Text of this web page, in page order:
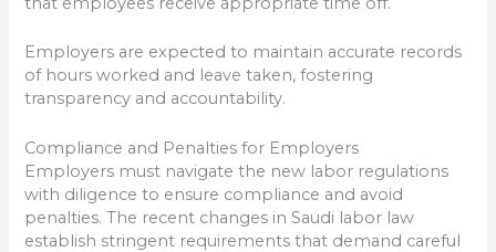
Employers are expected to maintain accurate records
of hours worked and leave taken, fostering
transparency and accountability.
Compliance and Penalties for Employers
Employers must navigate the new labor regulations
with diligence to ensure compliance and avoid
penalties. The recent changes in Saudi labor law
establish stringent requirements that demand careful